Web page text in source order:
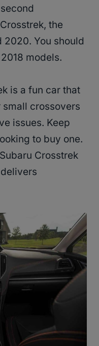
the
2020. You should
models.
is a fun car that
crossovers
issues. Keep
to buy one.
Crosstrek